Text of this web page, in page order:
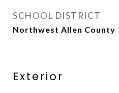
SCHOOL DISTRICT
Northwest Allen County
Exterior